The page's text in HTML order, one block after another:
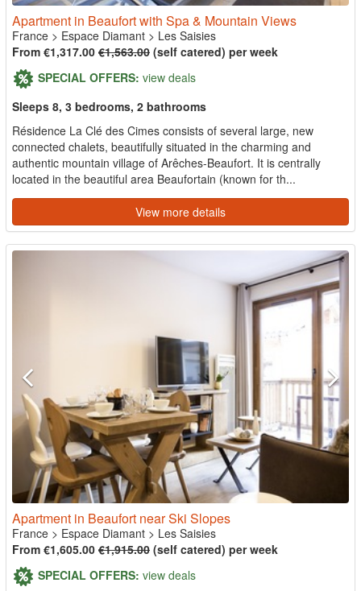
Apartment in Beaufort with Spa & Mountain Views
France > Espace Diamant > Les Saisies
From €1,317.00 €1,563.00 (self catered) per week
SPECIAL OFFERS: view deals
Sleeps 8, 3 bedrooms, 2 bathrooms
Résidence La Clé des Cimes consists of several large, new
connected chalets, beautifully situated in the charming and
authentic mountain village of Arêches-Beaufort. It is centrally
located in the beautiful area Beaufortain (known for th...
View more details
Apartment in Beaufort near Ski Slopes
France > Espace Diamant > Les Saisies
From €1,605.00 €1,915.00 (self catered) per week
SPECIAL OFFERS: view deals